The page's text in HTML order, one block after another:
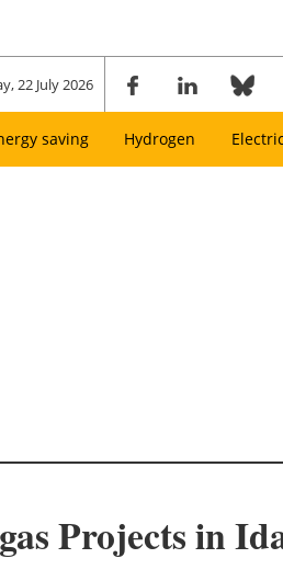
22 July 2026
saving Hydrogen
Projects in